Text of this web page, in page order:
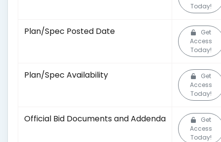
Today!
Plan/Spec Posted Date
Get
Access
Today!
Plan/Spec Availability
Get
Access
Today!
Official Bid Documents and Addenda
Get
Access
Today!